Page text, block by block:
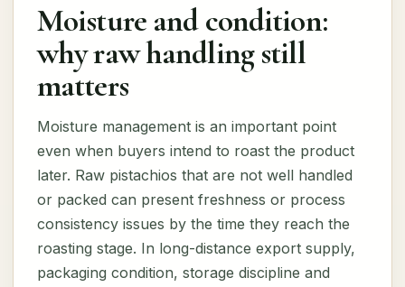
Moisture and condition:
why raw handling still
matters
Moisture management is an important point
even when buyers intend to roast the product
later. Raw pistachios that are not well handled
or packed can present freshness or process
consistency issues by the time they reach the
roasting stage. In long-distance export supply,
packaging condition, storage discipline and